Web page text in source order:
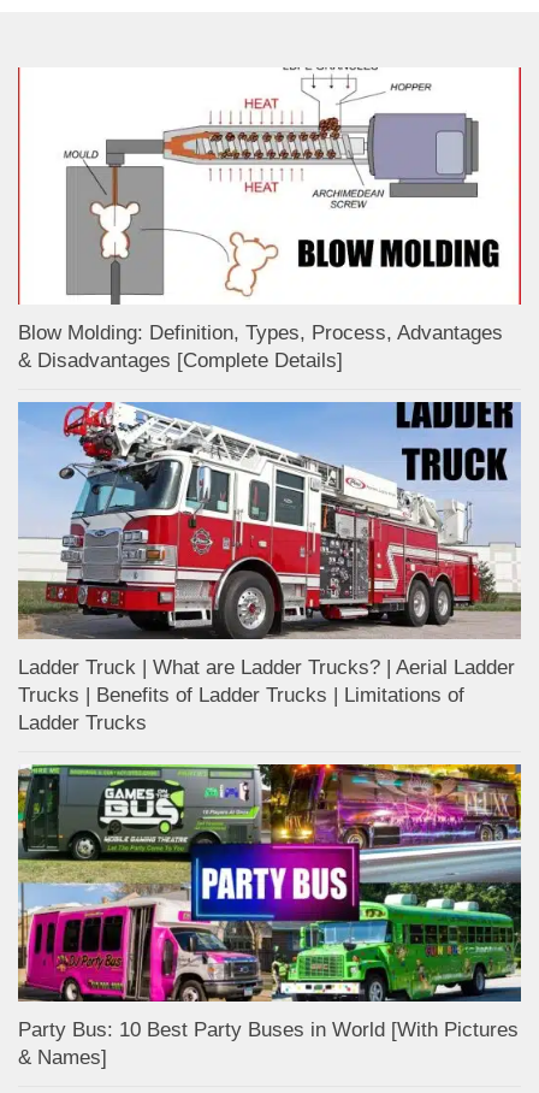
Blow Molding: Definition, Types, Process, Advantages
& Disadvantages [Complete Details]
Ladder Truck | What are Ladder Trucks? | Aerial Ladder
Trucks | Benefits of Ladder Trucks | Limitations of
Ladder Trucks
Party Bus: 10 Best Party Buses in World [With Pictures
& Names]